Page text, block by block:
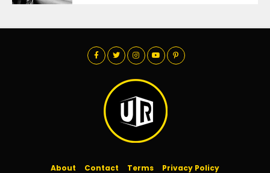
About Contact Terms Privacy Policy